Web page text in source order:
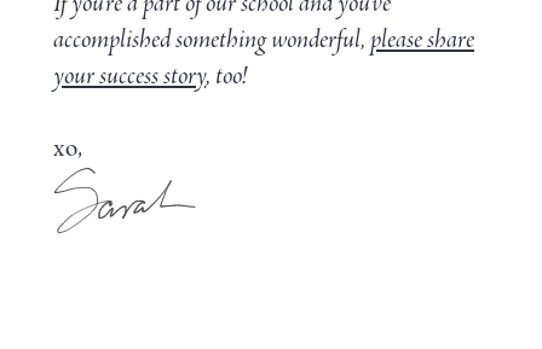
accomplished something wonderful,please share
your success story, too!
xo,